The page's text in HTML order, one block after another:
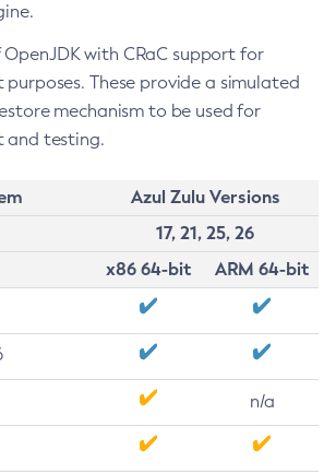
OpenJDK with CRaC support for
These provide a simulated
mechanism to be used for
and testing.
Azul Zulu Versions
17, 21, 25, 26
x86 64-bit
ARM 64-bit
n/a